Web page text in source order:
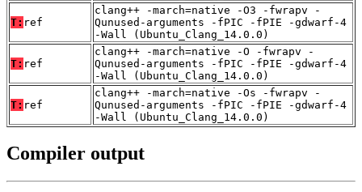
T: ref
clang++ -march=native -O3 -fwrapv -
Qunused-arguments -fPIC -fPIE -gdwarf-4
-Wall (Ubuntu_Clang_14.0.0)
T: ref
clang++ -march=native -O -fwrapv -
Qunused-arguments -fPIC -fPIE -gdwarf-4
-Wall (Ubuntu_Clang_14.0.0)
T: ref
clang++ -march=native -Os -fwrapv -
Qunused-arguments -fPIC -fPIE -gdwarf-4
-Wall (Ubuntu_Clang_14.0.0)
Compiler output